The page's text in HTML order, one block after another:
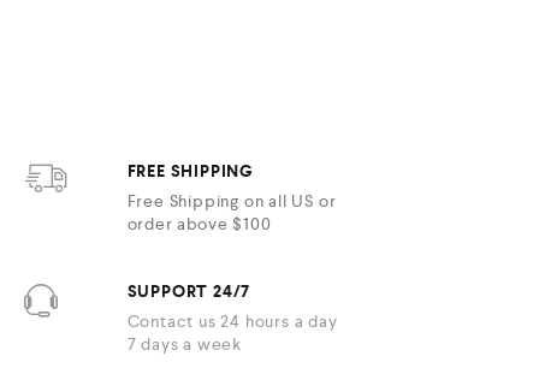
FREE SHIPPING
Free Shipping on all US or
order above $100
SUPPORT 24/7
Contact us 24 hours a day
7 days a week